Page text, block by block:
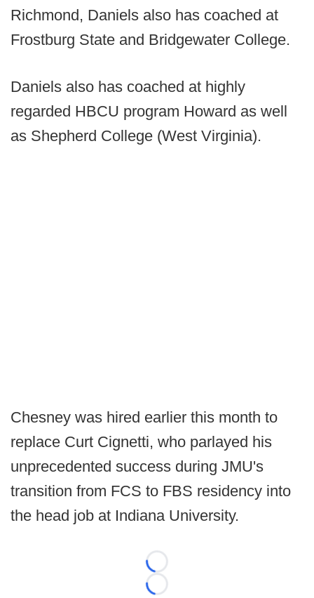
Richmond, Daniels also has coached at
Frostburg State and Bridgewater College.
Daniels also has coached at highly
regarded HBCU program Howard as well
as Shepherd College (West Virginia).
Chesney was hired earlier this month to
replace Curt Cignetti, who parlayed his
unprecedented success during JMU's
transition from FCS to FBS residency into
the head job at Indiana University.
Loading...
Loading...